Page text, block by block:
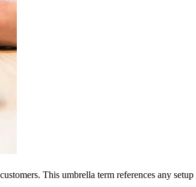
This umbrella term references any